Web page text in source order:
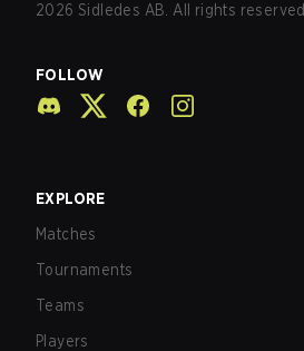
2026 Sidledes AB. All rights reserved.
FOLLOW
EXPLORE
Matches
Tournaments
Teams
Players